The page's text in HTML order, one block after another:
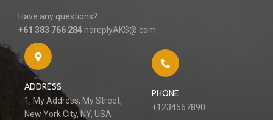
Have any questions?
+61 383 766 284 noreplyAKS@.com
ADDRESS
1, My Address, My Street,
New York City, NY, USA
PHONE
+1234567890